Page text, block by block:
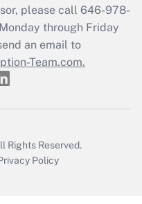
return?
please call 646-978-
through Friday
an email to
Team.com.
Rights Reserved.
Policy